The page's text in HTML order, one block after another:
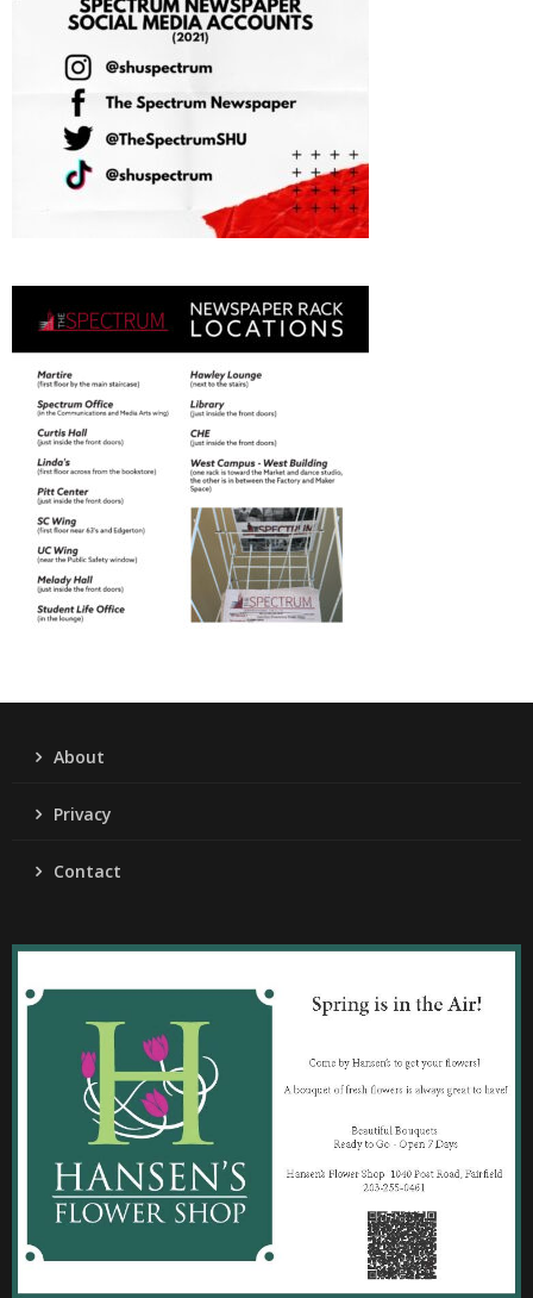
About
Privacy
Contact